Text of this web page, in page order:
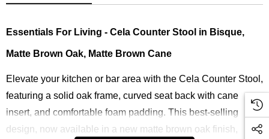
Essentials For Living - Cela Counter Stool in Bisque,
Matte Brown Oak, Matte Brown Cane
Elevate your kitchen or bar area with the Cela Counter Stool,
featuring a solid oak frame, curved seat back with cane
insert, and comfortable foam padding. This best-selling
design, now available in a new matte brown oak finish,